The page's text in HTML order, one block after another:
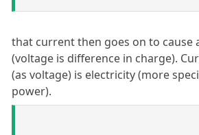
that current then goes on to cause
(voltage is difference in charge).
(as voltage) is electricity (more
power).